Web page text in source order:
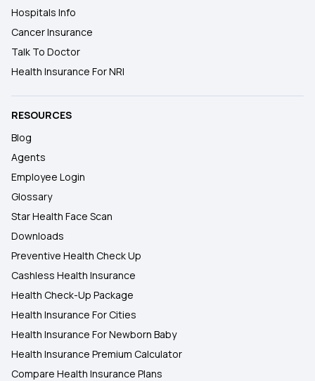
Hospitals Info
Cancer Insurance
Talk To Doctor
Health Insurance For NRI
RESOURCES
Blog
Agents
Employee Login
Glossary
Star Health Face Scan
Downloads
Preventive Health Check Up
Cashless Health Insurance
Health Check-Up Package
Health Insurance For Cities
Health Insurance For Newborn Baby
Health Insurance Premium Calculator
Compare Health Insurance Plans